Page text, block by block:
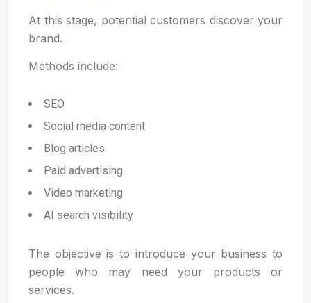
At this stage, potential customers discover your
brand.
Methods include:
SEO
Social media content
Blog articles
Paid advertising
Video marketing
AI search visibility
The objective is to introduce your business to
people who may need your products or
services.